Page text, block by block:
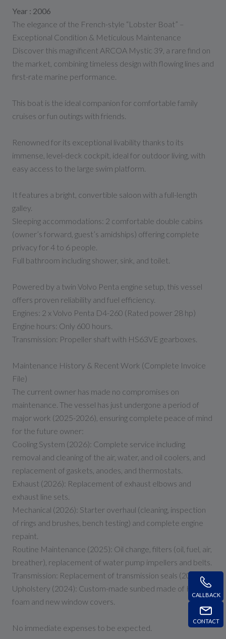
CALLBACK
CONTACT
Year : 2006
The elegance of the French-style “Lobster Boat” –
Exceptional Condition & Meticulous Maintenance
Discover this magnificent ARCOA Mystic 39, a rare find on
the market, combining timeless design with flowing lines and
first-rate marine performance.
This boat is the ideal companion for comfortable family
cruises or fun outings with friends.
Renowned for its exceptional livability thanks to its
immense, level-deck cockpit, ideal for outdoor living, with
easy access to the large swim platform.
It features a bright, convertible saloon with a full-length
galley.
Sleeping accommodations: 2 comfortable double cabins
(owner’s forward, guest’s amidships) offering complete
privacy for 4 to 6 people.
Full bathroom including shower, sink, and toilet.
Powered by a twin Volvo Penta engine setup, this vessel
offers proven reliability and fuel efficiency.
Engines: 2 x Volvo Penta D4-260 (Rated power 28 hp)
Engine hours: Only 600 hours.
Transmission: Propeller shaft with HS63VE gearboxes.
Maintenance History & Recent Work (Complete Invoice
File)
The current owner has made no compromises on
maintenance. The vessel has just undergone a period of
major work (2025-2026), ensuring complete peace of mind
for the future owner:
Cooling System (2026): Complete service including
removal and cleaning of the air, water, and oil coolers, and
replacement of gaskets, anodes, and thermostats.
Exhaust (2026): Replacement of exhaust elbows and
exhaust line sets.
Mechanical (2026): Starter overhaul (cleaning, inspection
of rings and brushes, bench testing) and complete engine
repaint.
Routine Maintenance (2025): Oil change, filters (oil, fuel, air,
breather), replacement of water pump impellers and belts.
Transmission: Replacement of transmission seals (2024).
Upholstery (2024): Custom-made sunbed made of HR
foam and new window covers.
No immediate expenses to be expected.